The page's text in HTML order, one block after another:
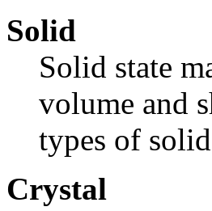
Solid
Solid state
volume and
types of
Crystal